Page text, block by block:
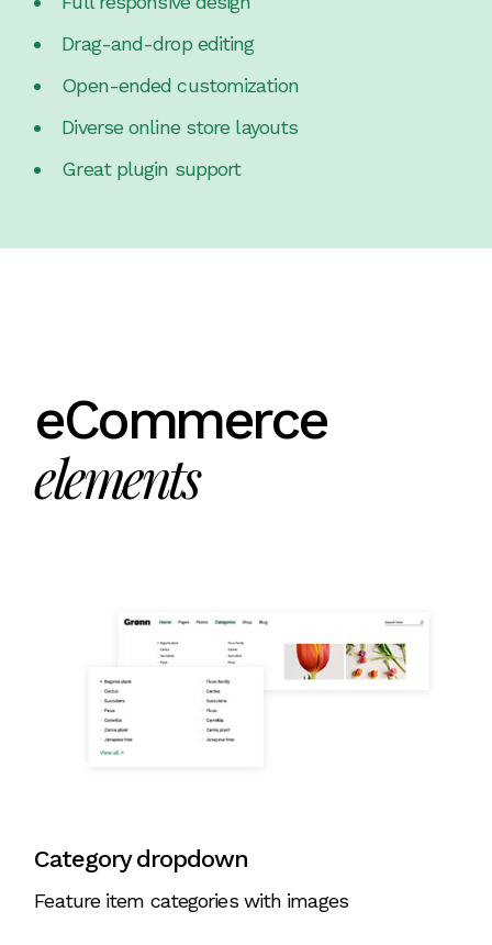
Drag-and-drop editing
Open-ended customization
Diverse online store layouts
Great plugin support
eCommerce
elements
Category dropdown
Feature item categories with images